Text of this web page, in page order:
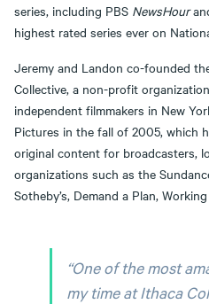
series, including PBS NewsHour
highest rated series ever on
Jeremy and Landon co-founded
Collective, a non-profit
independent filmmakers in New
Pictures in the fall of 2005, which
original content for broadcasters,
organizations such as the
Sotheby’s, Demand a Plan,
“One of the most
my time at Ithaca